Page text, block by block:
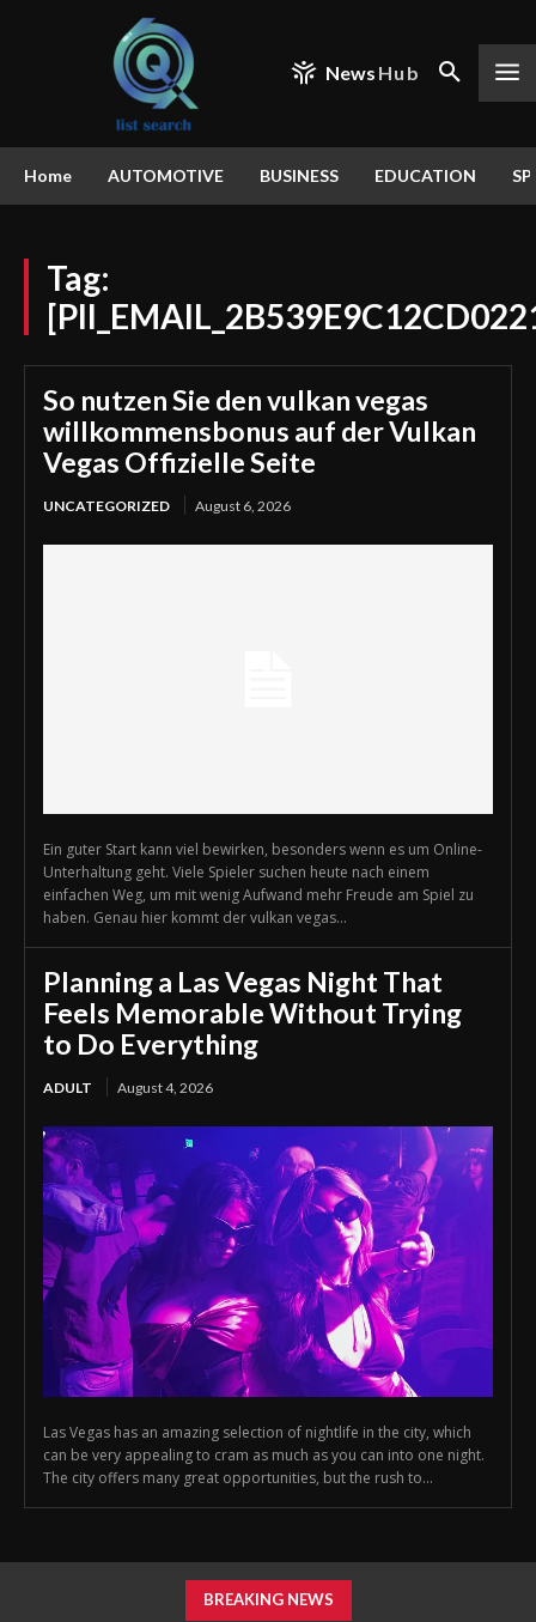
News Hub
Home AUTOMOTIVE BUSINESS EDUCATION
Tag:
So nutzen Sie den vulkan vegas
willkommensbonus auf der Vulkan
Vegas Offizielle Seite
UNCATEGORIZED August 6, 2026
Ein guter Start kann viel bewirken, besonders wenn es um Online-
Unterhaltung geht. Viele Spieler suchen heute nach einem
einfachen Weg, um mit wenig Aufwand mehr Freude am Spiel zu
haben. Genau hier kommt der vulkan vegas...
Planning a Las Vegas Night That
Feels Memorable Without Trying
to Do Everything
ADULT August 4, 2026
Las Vegas has an amazing selection of nightlife in the city, which
can be very appealing to cram as much as you can into one night.
The city offers many great opportunities, but the rush to...
BREAKING NEWS